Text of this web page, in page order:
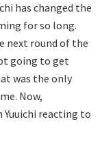
has changed the
for so long.
next round of the
going to get
was the only
Now,
Yuuichi reacting to